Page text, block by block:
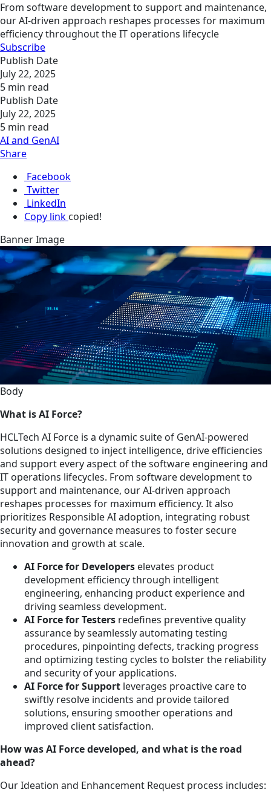
From software development to support and maintenance,
our AI-driven approach reshapes processes for maximum
efficiency throughout the IT operations lifecycle
Subscribe
Publish Date
July 22, 2025
5 min read
Publish Date
July 22, 2025
5 min read
AI and GenAI
Share
Facebook
Twitter
LinkedIn
Copy link copied!
Banner Image
Body
What is AI Force?
HCLTech AI Force is a dynamic suite of GenAI-powered
solutions designed to inject intelligence, drive efficiencies
and support every aspect of the software engineering and
IT operations lifecycles. From software development to
support and maintenance, our AI-driven approach
reshapes processes for maximum efficiency. It also
prioritizes Responsible AI adoption, integrating robust
security and governance measures to foster secure
innovation and growth at scale.
AI Force for Developers elevates product
development efficiency through intelligent
engineering, enhancing product experience and
driving seamless development.
AI Force for Testers redefines preventive quality
assurance by seamlessly automating testing
procedures, pinpointing defects, tracking progress
and optimizing testing cycles to bolster the reliability
and security of your applications.
AI Force for Support leverages proactive care to
swiftly resolve incidents and provide tailored
solutions, ensuring smoother operations and
improved client satisfaction.
How was AI Force developed, and what is the road
ahead?
Our Ideation and Enhancement Request process includes: